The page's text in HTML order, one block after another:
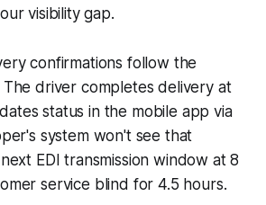
visibility gap.
confirmations follow the
driver completes delivery at
status in the mobile app via
system won't see that
EDI transmission window at 8
service blind for 4.5 hours.